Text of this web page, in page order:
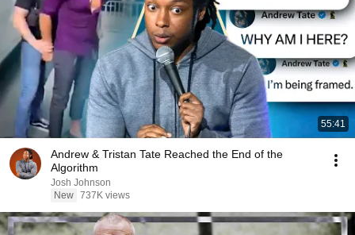
55:41
Andrew & Tristan Tate Reached the End of the
Algorithm
Josh Johnson
New 737K views